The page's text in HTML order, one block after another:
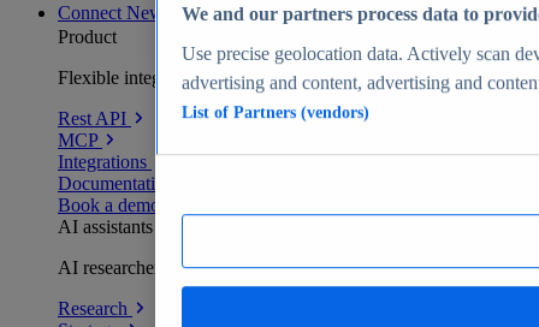
Connect New
Product
Flexible integration for any environment
Rest API
MCP
Integrations
Documentation
Book a demo
AI assistants
AI researchers delivering human-verified insights
Research
We and our partners process data to
Use precise geolocation data. Actively scan
advertising and content, advertising and
List of Partners (vendors)